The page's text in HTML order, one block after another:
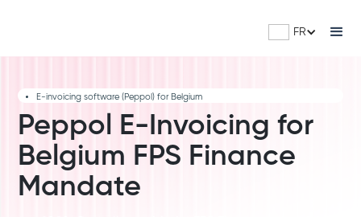
FR
E-invoicing software (Peppol) for Belgium
Peppol E-Invoicing for
Belgium FPS Finance
Mandate